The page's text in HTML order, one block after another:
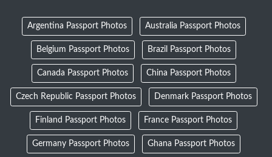
Argentina Passport Photos Australia Passport Photos
Belgium Passport Photos Brazil Passport Photos
Canada Passport Photos China Passport Photos
Czech Republic Passport Photos Denmark Passport Photos
Finland Passport Photos France Passport Photos
Germany Passport Photos Ghana Passport Photos